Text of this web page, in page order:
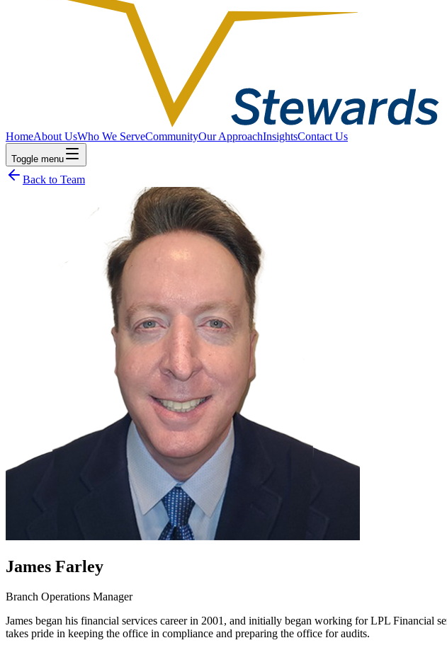
HomeAbout UsWho We ServeCommunityOur ApproachInsightsContact Us
Toggle menu
Back to Team
James Farley
Branch Operations Manager
James began his financial services career in 2001, and initially began working for LPL Financial
takes pride in keeping the office in compliance and preparing the office for audits.